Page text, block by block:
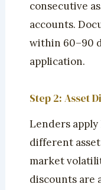
consecutive
accounts.
within 60–90
application.
Step 2: Asset
Lenders
different
market
discounts are